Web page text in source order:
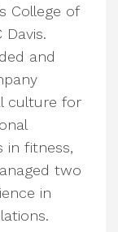
College of
Davis.
and
culture for
in fitness,
two
in